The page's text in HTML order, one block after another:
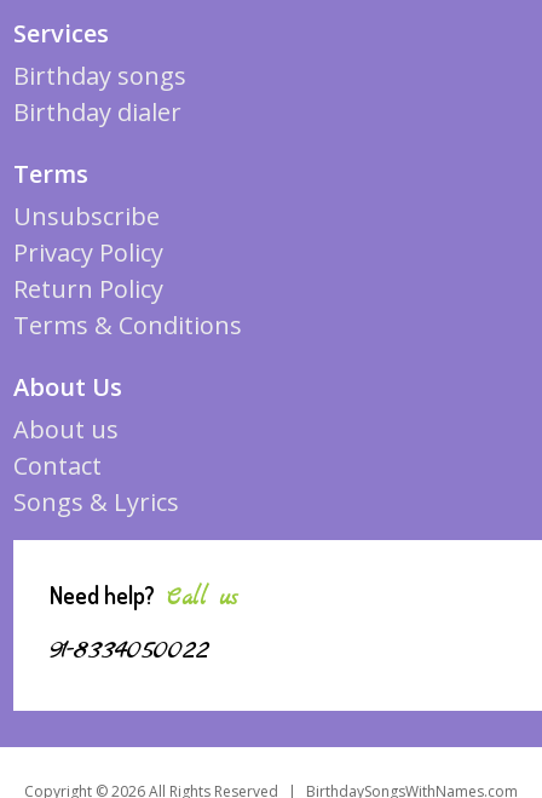
Services
Birthday songs
Birthday dialer
Terms
Unsubscribe
Privacy Policy
Return Policy
Terms & Conditions
About Us
About us
Contact
Songs & Lyrics
Need help? Call us
91-8334050022
Copyright © 2026 All Rights Reserved | BirthdaySongsWithNames.com